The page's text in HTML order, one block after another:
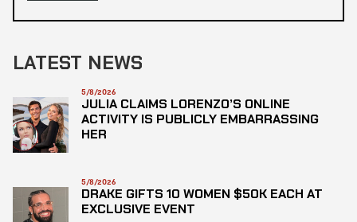
LATEST NEWS
5/8/2026
JULIA CLAIMS LORENZO’S ONLINE
ACTIVITY IS PUBLICLY EMBARRASSING
HER
5/8/2026
DRAKE GIFTS 10 WOMEN $50K EACH AT
EXCLUSIVE EVENT